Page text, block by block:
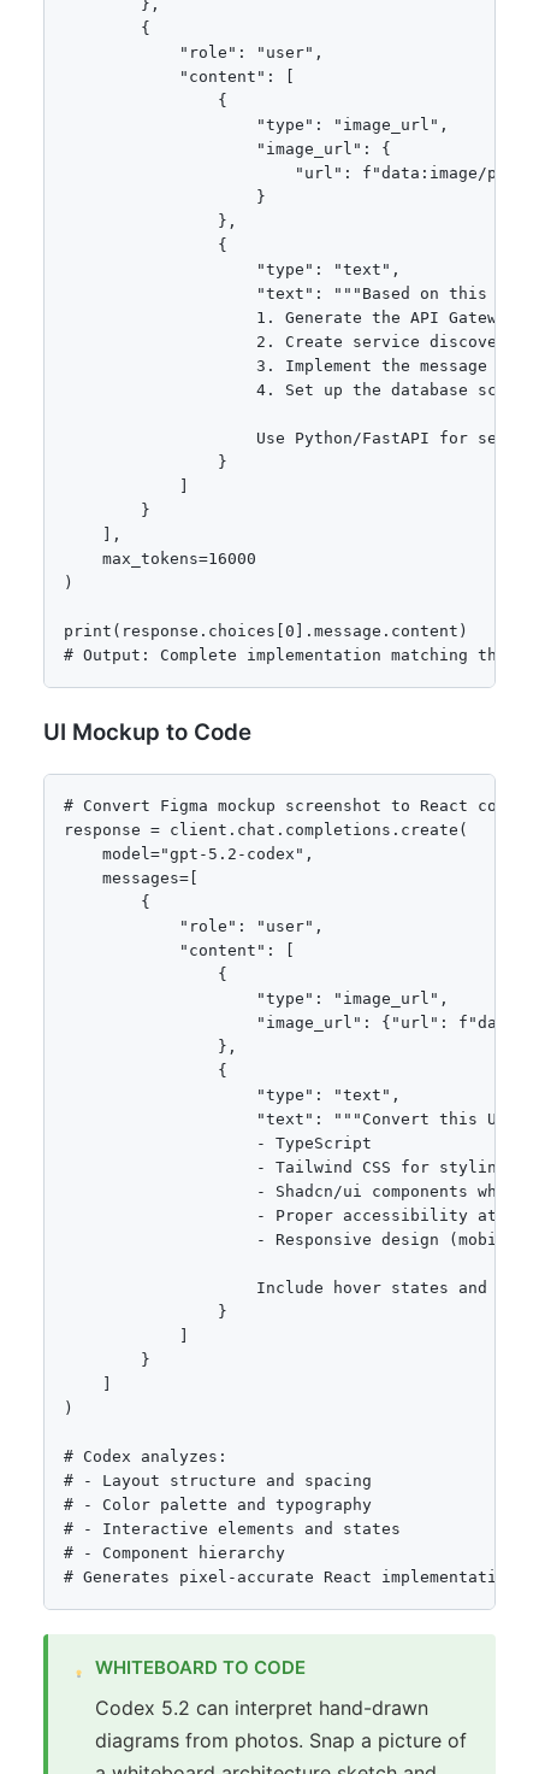
        },
        {
            "role": "user",
            "content": [
                {
                    "type": "image_url",
                    "image_url": {
"url": f"data:image/
                    }
                },
                {
                    "type": "text",
"text": """Based on this
1. Generate the API Gateway
2. Create service discovery
3. Implement the message
4. Set up the database
Use Python/FastAPI for
                }
        }
    ],
    max_tokens=16000
)
print(response.choices[0].message.content)
# Output: Complete implementation matching the
UI Mockup to Code
# Convert Figma mockup screenshot to React
response = client.chat.completions.create(
    model="gpt-5.2-codex",
    messages=[
        {
            "role": "user",
            "content": [
                {
                    "type": "image_url",
"image_url": {"url":
                },
                {
                    "type": "text",
"text": """Convert this UI
                    - TypeScript
                    - Tailwind CSS for styling
- Shadcn/ui components where
- Proper accessibility
- Responsive design (mobile-
Include hover states and
                }
            ]
        }
    ]
)
# Codex analyzes:
# - Layout structure and spacing
# - Color palette and typography
# - Interactive elements and states
# - Component hierarchy
# Generates pixel-accurate React implementation
WHITEBOARD TO CODE
Codex 5.2 can interpret hand-drawn
diagrams from photos. Snap a picture of